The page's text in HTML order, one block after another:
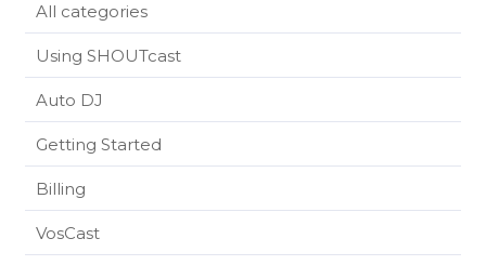
All categories
Using SHOUTcast
Auto DJ
Getting Started
Billing
VosCast